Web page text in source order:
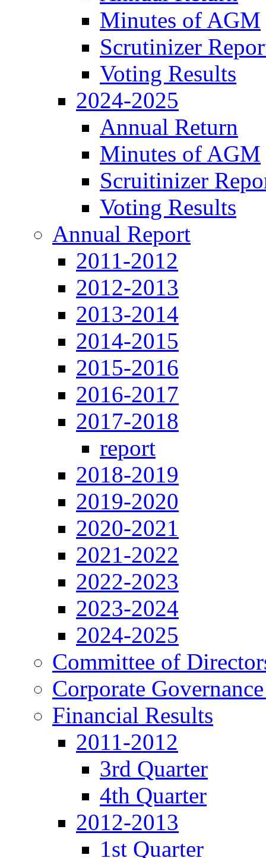
Minutes of AGM
Scrutinizer
Voting Results
2024-2025
Annual Return
Minutes of AGM
Scruitinizer
Voting Results
Annual Report
2011-2012
2012-2013
2013-2014
2014-2015
2015-2016
2016-2017
2017-2018
report
2018-2019
2019-2020
2020-2021
2021-2022
2022-2023
2023-2024
2024-2025
Committee of
Corporate
Financial Results
2011-2012
3rd Quarter
4th Quarter
2012-2013
1st Quarter